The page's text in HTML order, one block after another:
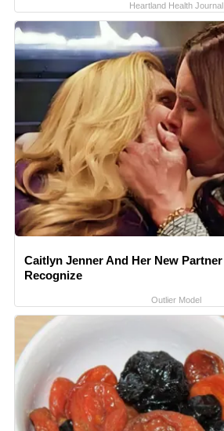
Heartland Health Journal
Caitlyn Jenner And Her New
Recognize
Outlier Model